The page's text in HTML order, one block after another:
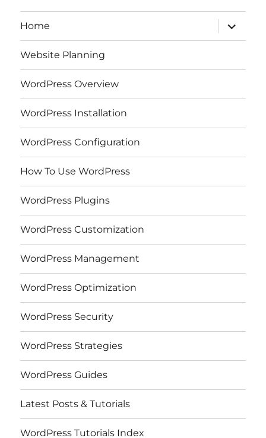
Home
expand
child
menu
Website Planning
WordPress Overview
WordPress Installation
WordPress Configuration
How To Use WordPress
WordPress Plugins
WordPress Customization
WordPress Management
WordPress Optimization
WordPress Security
WordPress Strategies
WordPress Guides
Latest Posts & Tutorials
WordPress Tutorials Index